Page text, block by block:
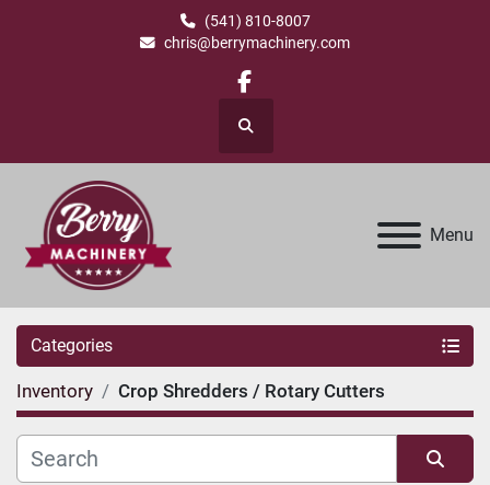
(541) 810-8007
chris@berrymachinery.com
facebook
Search
Menu
Categories
Inventory Crop Shredders / Rotary Cutters